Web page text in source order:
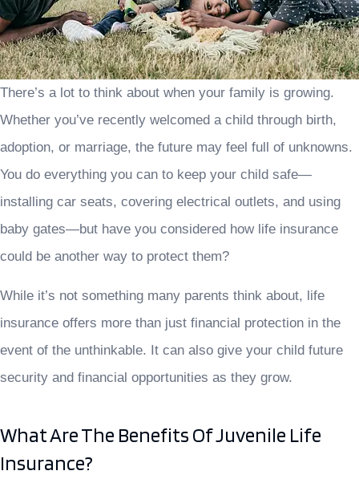
There’s a lot to think about when your family is growing.
Whether you’ve recently welcomed a child through birth,
adoption, or marriage, the future may feel full of unknowns.
You do everything you can to keep your child safe—
installing car seats, covering electrical outlets, and using
baby gates—but have you considered how life insurance
could be another way to protect them?
While it’s not something many parents think about, life
insurance offers more than just financial protection in the
event of the unthinkable. It can also give your child future
security and financial opportunities as they grow.
What Are The Benefits Of Juvenile Life
Insurance?